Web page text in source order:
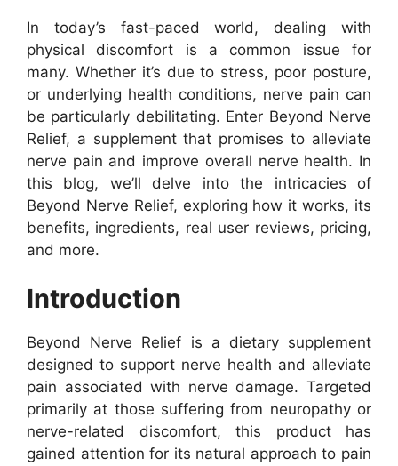
In today’s fast-paced world, dealing with
physical discomfort is a common issue for
many. Whether it’s due to stress, poor posture,
or underlying health conditions, nerve pain can
be particularly debilitating. Enter Beyond Nerve
Relief, a supplement that promises to alleviate
nerve pain and improve overall nerve health. In
this blog, we’ll delve into the intricacies of
Beyond Nerve Relief, exploring how it works, its
benefits, ingredients, real user reviews, pricing,
and more.
Introduction
Beyond Nerve Relief is a dietary supplement
designed to support nerve health and alleviate
pain associated with nerve damage. Targeted
primarily at those suffering from neuropathy or
nerve-related discomfort, this product has
gained attention for its natural approach to pain